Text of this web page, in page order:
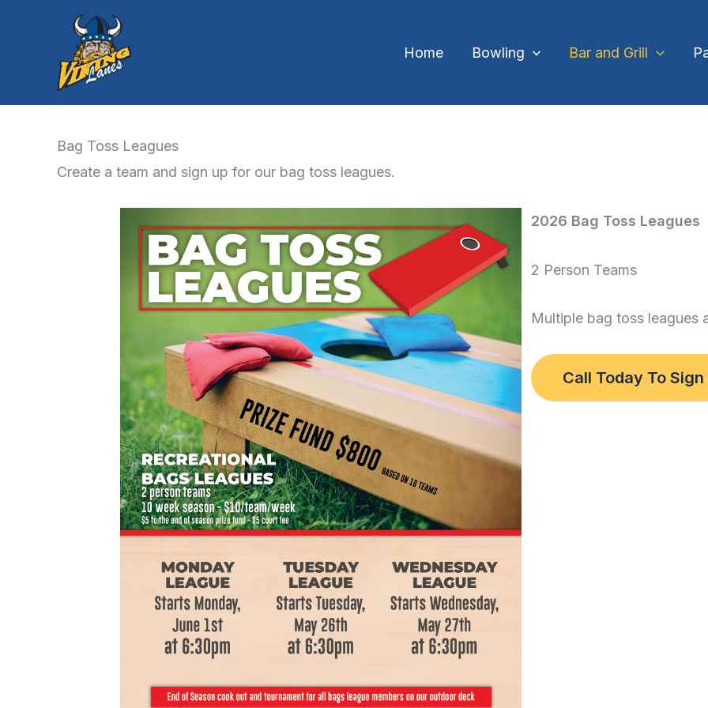
Home Bowling Bar and Grill
Bag Toss Leagues
Create a team and sign up for our bag toss leagues.
2026 Bag Toss Leagues
2 Person Teams
Multiple bag toss leagues
Call Today To Sign